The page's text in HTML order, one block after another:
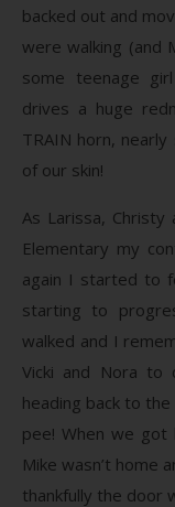
backed out and
were walking (and
some teenage
drives a huge
TRAIN horn,
of our skin!
As Larissa,
Elementary my
again I started to
starting to
walked and I
Vicki and Nora
heading back to
pee! When we got
Mike wasn’t home
thankfully the door